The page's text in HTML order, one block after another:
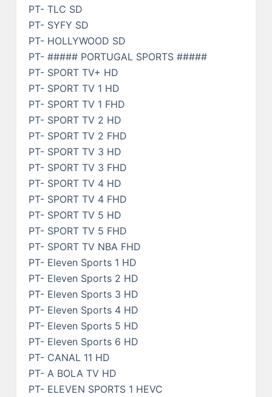
PT- TLC SD
PT- SYFY SD
PT- HOLLYWOOD SD
PT- ##### PORTUGAL SPORTS #####
PT- SPORT TV+ HD
PT- SPORT TV 1 HD
PT- SPORT TV 1 FHD
PT- SPORT TV 2 HD
PT- SPORT TV 2 FHD
PT- SPORT TV 3 HD
PT- SPORT TV 3 FHD
PT- SPORT TV 4 HD
PT- SPORT TV 4 FHD
PT- SPORT TV 5 HD
PT- SPORT TV 5 FHD
PT- SPORT TV NBA FHD
PT- Eleven Sports 1 HD
PT- Eleven Sports 2 HD
PT- Eleven Sports 3 HD
PT- Eleven Sports 4 HD
PT- Eleven Sports 5 HD
PT- Eleven Sports 6 HD
PT- CANAL 11 HD
PT- A BOLA TV HD
PT- ELEVEN SPORTS 1 HEVC